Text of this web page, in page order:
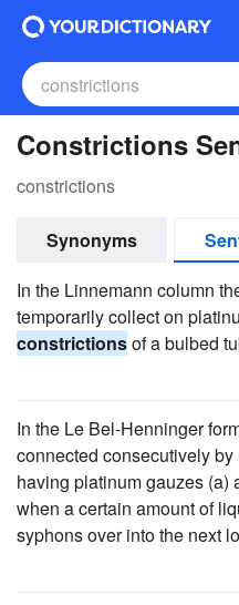
Constrictions
constrictions
Synonyms
In the Linnemann column
temporarily collect on
constrictionsof a bulbed
In the Le Bel-Henninger
connected consecutively
having platinum gauzes (a)
when a certain amount of
syphons over into the next